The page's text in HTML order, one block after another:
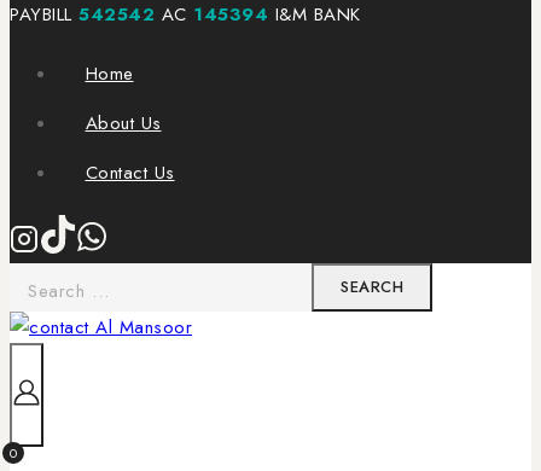
PAYBILL 542542 AC 145394 I&M BANK
Home
About Us
Contact Us
0